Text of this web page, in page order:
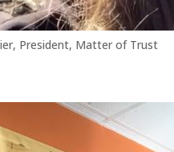
President, Matter of Trust